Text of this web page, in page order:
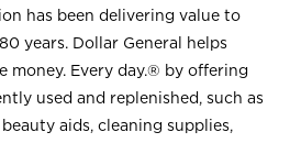
has been delivering value to
years. Dollar General helps
money. Every day.® by offering
used and replenished, such as
aids, cleaning supplies,